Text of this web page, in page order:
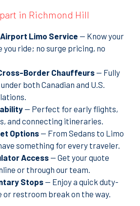
in Richmond Hill
Limo Service — Know your
you ride; no surge pricing, no
Border Chauffeurs — Fully
both Canadian and U.S.
— Perfect for early flights,
and connecting itineraries.
Options — From Sedans to Limo
something for every traveler.
Access — Get your quote
or through our team.
Stops — Enjoy a quick duty-
restroom break on the way.